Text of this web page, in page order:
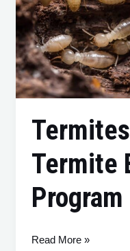
Termite
Baiting
Program
Explained!
Read More »